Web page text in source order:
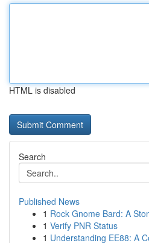
HTML is disabled
Search
Published News
1 Rock Gnome Bard: A
1 Verify PNR Status
1 Understanding EE88: A